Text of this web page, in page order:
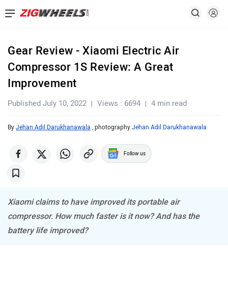
Gear Review - Xiaomi Electric Air
Compressor 1S Review: A Great
Improvement
Published July 10, 2022 Views : 6694 4 min read
By Jehan Adil Darukhanawala , photography Jehan Adil Darukhanawala
Follow us
Xiaomi claims to have improved its portable air
compressor. How much faster is it now? And has the
battery life improved?